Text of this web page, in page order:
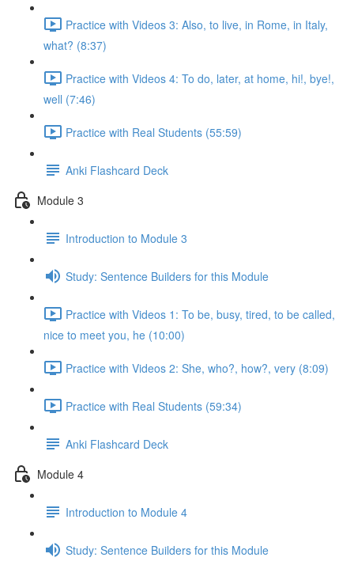
Practice with Videos 3: Also, to live, in Rome, in Italy,
what? (8:37)
Practice with Videos 4: To do, later, at home, hi!, bye!,
well (7:46)
Practice with Real Students (55:59)
Anki Flashcard Deck
Module 3
Introduction to Module 3
Study: Sentence Builders for this Module
Practice with Videos 1: To be, busy, tired, to be called,
nice to meet you, he (10:00)
Practice with Videos 2: She, who?, how?, very (8:09)
Practice with Real Students (59:34)
Anki Flashcard Deck
Module 4
Introduction to Module 4
Study: Sentence Builders for this Module